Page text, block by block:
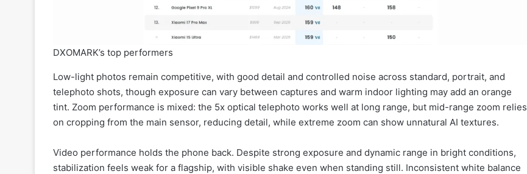
DXOMARK’s top performers
Low-light photos remain competitive, with good detail and controlled noise across standard, portrait, and
telephoto shots, though exposure can vary between captures and warm indoor lighting may add an orange
tint. Zoom performance is mixed: the 5x optical telephoto works well at long range, but mid-range zoom relies
on cropping from the main sensor, reducing detail, while extreme zoom can show unnatural AI textures.
Video performance holds the phone back. Despite strong exposure and dynamic range in bright conditions,
stabilization feels weak for a flagship, with visible shake even when standing still. Inconsistent white balance